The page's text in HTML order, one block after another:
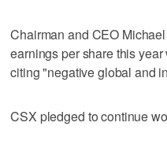
Chairman and CEO
earnings per share this
citing "negative global and
CSX pledged to continue